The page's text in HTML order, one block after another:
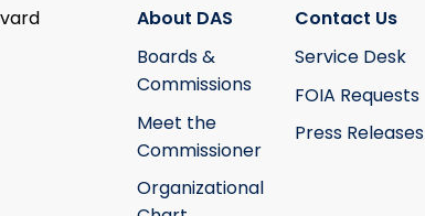
About DAS
Boards &
Commissions
Meet the
Commissioner
Organizational
Contact Us
Service Desk
FOIA Requests
Press Releases